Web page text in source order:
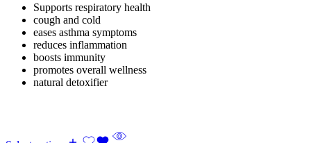
Supports respiratory health
cough and cold
eases asthma symptoms
reduces inflammation
boosts immunity
promotes overall wellness
natural detoxifier